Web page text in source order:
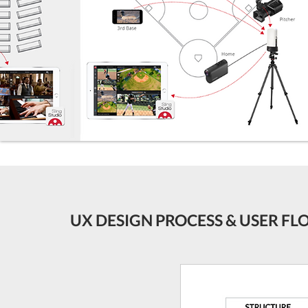
UX DESIGN PROCESS & USER